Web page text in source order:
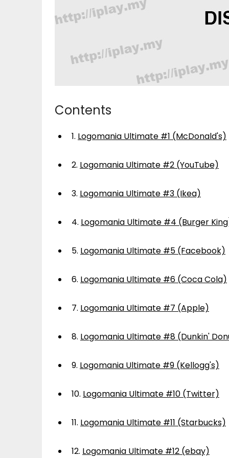
Contents
1. Logomania Ultimate #1 (McDonald's)
2. Logomania Ultimate #2 (YouTube)
3. Logomania Ultimate #3 (Ikea)
4. Logomania Ultimate #4 (Burger
5. Logomania Ultimate #5 (Facebook)
6. Logomania Ultimate #6 (Coca Cola)
7. Logomania Ultimate #7 (Apple)
8. Logomania Ultimate #8 (Dunkin'
9. Logomania Ultimate #9 (Kellogg's)
10. Logomania Ultimate #10 (Twitter)
11. Logomania Ultimate #11 (Starbucks)
12. Logomania Ultimate #12 (ebay)